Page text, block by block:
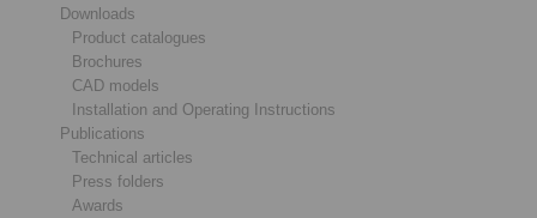
Downloads
Product catalogues
Brochures
CAD models
Installation and Operating Instructions
Publications
Technical articles
Press folders
Awards